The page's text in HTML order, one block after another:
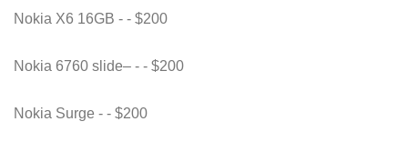
Nokia X6 16GB - - $200
Nokia 6760 slide– - - $200
Nokia Surge - - $200